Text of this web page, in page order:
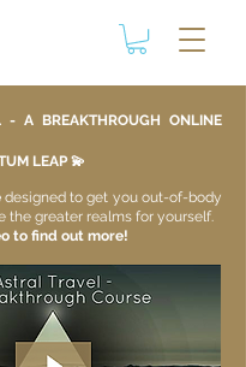
- A BREAKTHROUGH ONLINE
LEAP 💫​
designed to get you out-of-body
the greater realms for yourself.
to find out more!